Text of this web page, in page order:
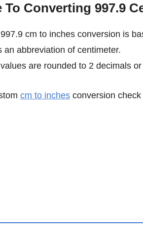
To Converting 997.9
cm to inches conversion is
an abbreviation of centimeter.
are rounded to 2 decimals
cm to inches conversion